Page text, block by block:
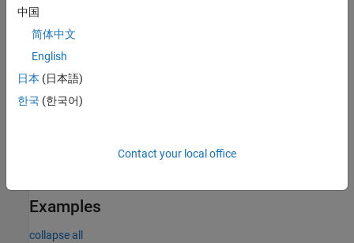
example
finalstep
simulation represented by the
of major time steps specified by
finalstep= step(
Examples
collapse all
中国
简体中文
English
日本 (日本語)
한국 (한국어)
Contact your local office